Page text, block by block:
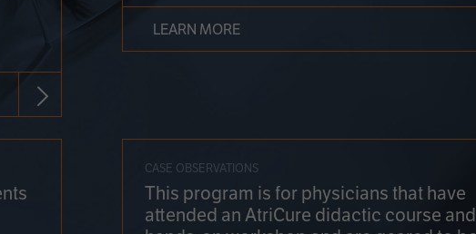
LEARN MORE
CASE OBSERVATIONS
This program is for physicians that have
attended an AtriCure didactic course